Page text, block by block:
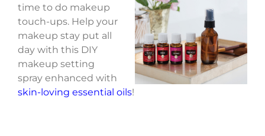
time to do makeup
touch-ups. Help your
makeup stay put all
day with this DIY
makeup setting
spray enhanced with
skin-loving essential oils!